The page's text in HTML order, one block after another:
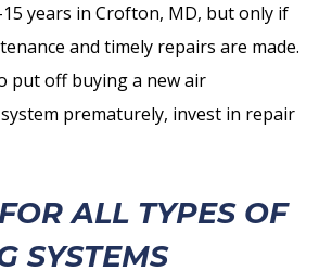
years in Crofton, MD, but only if
and timely repairs are made.
put off buying a new air
prematurely, invest in repair
ALL TYPES OF
SYSTEMS